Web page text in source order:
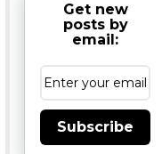
Get new
posts by
email:
Subscribe